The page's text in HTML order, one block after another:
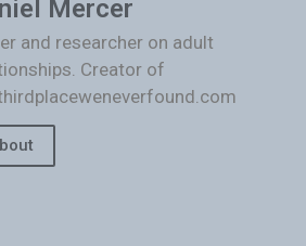
Mercer
and researcher on adult
Creator of